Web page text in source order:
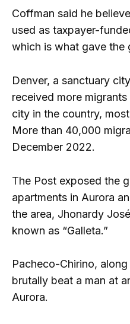
Coffman said he
used as taxpayer-
which is what gave the
Denver, a sanctuary
received more
city in the country,
More than 40,000
December 2022.
The Post exposed the
apartments in Aurora
the area, Jhonardy
known as “Galleta.”
Pacheco-Chirino,
brutally beat a man at
Aurora.